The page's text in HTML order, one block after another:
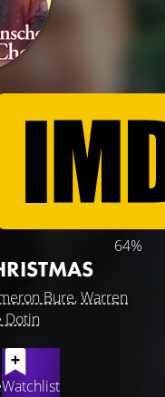
64%
Bure,Warren
Dotin
Watchlist